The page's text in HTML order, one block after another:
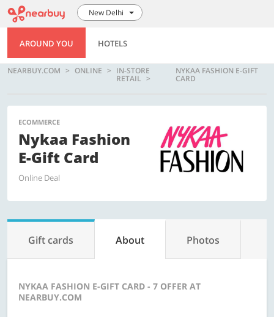
New Delhi
AROUND YOU HOTELS
NEARBUY.COM ONLINE IN-STORE
RETAIL
NYKAA FASHION E-GIFT
CARD
ECOMMERCE
Nykaa Fashion
E-Gift Card
Online Deal
Gift cards About Photos
NYKAA FASHION E-GIFT CARD - 7 OFFER AT
NEARBUY.COM